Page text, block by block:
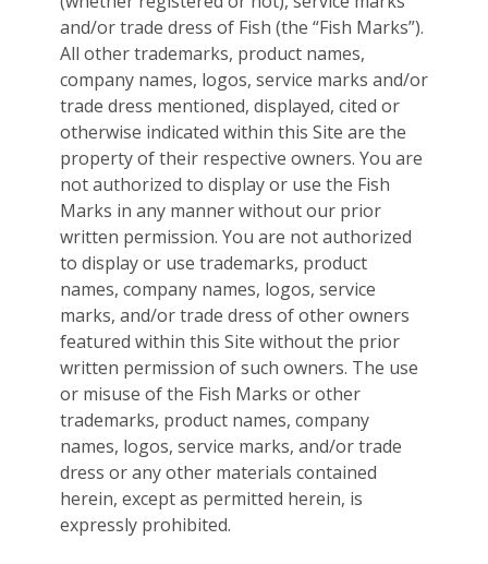
and/or trade dress of Fish (the “Fish Marks”).
All other trademarks, product names,
company names, logos, service marks and/or
trade dress mentioned, displayed, cited or
otherwise indicated within this Site are the
property of their respective owners. You are
not authorized to display or use the Fish
Marks in any manner without our prior
written permission. You are not authorized
to display or use trademarks, product
names, company names, logos, service
marks, and/or trade dress of other owners
featured within this Site without the prior
written permission of such owners. The use
or misuse of the Fish Marks or other
trademarks, product names, company
names, logos, service marks, and/or trade
dress or any other materials contained
herein, except as permitted herein, is
expressly prohibited.